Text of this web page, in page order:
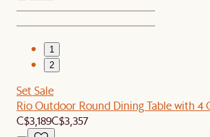
1
2
Set Sale
Rio Outdoor Round Dining Table with 4
C$3,189C$3,357